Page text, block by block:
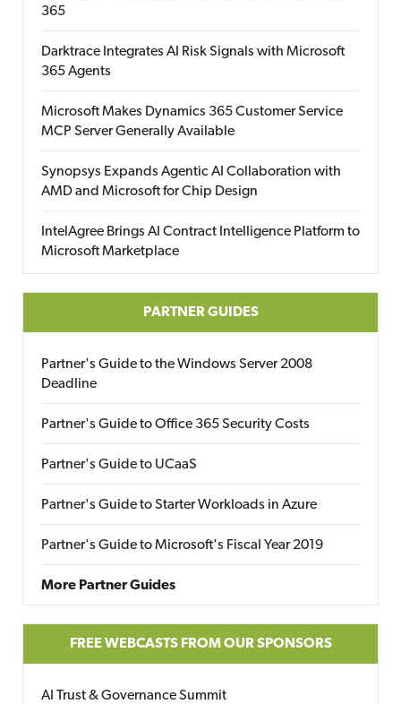
365
Darktrace Integrates AI Risk Signals with Microsoft
365 Agents
Microsoft Makes Dynamics 365 Customer Service
MCP Server Generally Available
Synopsys Expands Agentic AI Collaboration with
AMD and Microsoft for Chip Design
IntelAgree Brings AI Contract Intelligence Platform to
Microsoft Marketplace
PARTNER GUIDES
Partner's Guide to the Windows Server 2008
Deadline
Partner's Guide to Office 365 Security Costs
Partner's Guide to UCaaS
Partner's Guide to Starter Workloads in Azure
Partner's Guide to Microsoft's Fiscal Year 2019
More Partner Guides
FREE WEBCASTS FROM OUR SPONSORS
AI Trust & Governance Summit